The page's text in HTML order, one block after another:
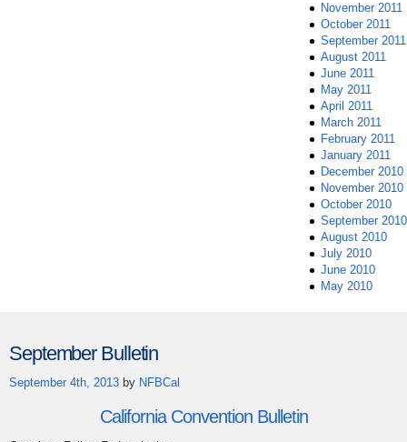
November 2011
October 2011
September 2011
August 2011
June 2011
May 2011
April 2011
March 2011
February 2011
January 2011
December 2010
November 2010
October 2010
September 2010
August 2010
July 2010
June 2010
May 2010
September Bulletin
September 4th, 2013 by NFBCal
California Convention Bulletin